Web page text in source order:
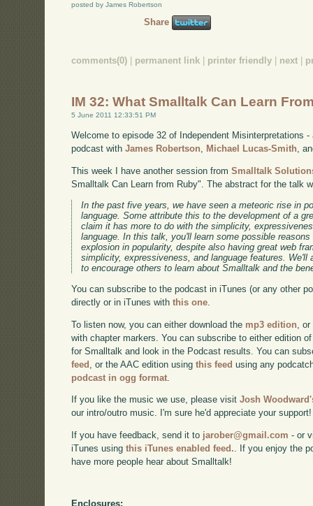
posted by James Robertson
Share
comments(0) permanent link printer friendly next
IM 32: What Smalltalk Can Learn
5 June 2011 12:33:51 PM
Welcome to episode 32 of Independent Misinterpretations
podcast withJames Robertson, Michael Lucas-Smith,
This week I have another session fromSmalltalk
Smalltalk Can Learn from Ruby". The abstract for the talk
In the past five years, we have seen a meteoric rise in
language. Some attribute this to the development of a
claim it has more to do with the simplicity,
language. In this talk, you'll learn some possible
explosion in popularity, despite also having great web
simplicity, expressiveness, and language features. We'll
to encourage others to learn about Smalltalk and the
You can subscribe to the podcast in iTunes (or any other
directly or in iTunes withthis one
To listen now, you can either download the mp3 edition ,
with chapter markers. You can subscribe to either edition
for Smalltalk and look in the Podcast results. You can
feed , or the AAC edition usingthis feed using any
podcast in ogg format
If you like the music we use, please visitJosh
our intro/outro music. I'm sure he'd appreciate your support!
If you have feedback, send it to jarober@gmail.com - or
iTunes usingthis iTunes enabled feed.. If you enjoy the
have more people hear about Smalltalk!
Enclosures: